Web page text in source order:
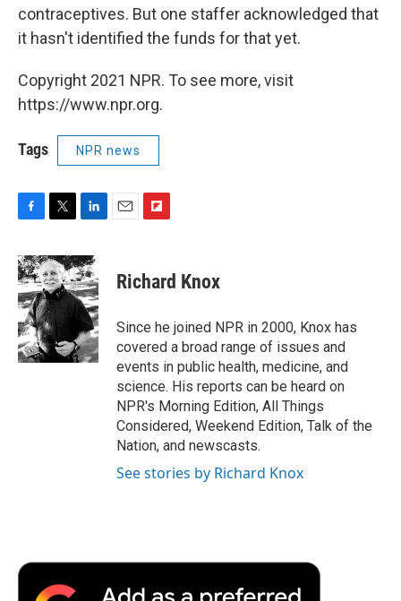
contraceptives. But one staffer acknowledged that
it hasn't identified the funds for that yet.
Copyright 2021 NPR. To see more, visit
https://www.npr.org.
Tags NPR news
c
e
b
o
o
k
i
t
t
e
r
n
k
e
d
n
p
b
a
r
d
Richard Knox
Since he joined NPR in 2000, Knox has
covered a broad range of issues and
events in public health, medicine, and
science. His reports can be heard on
NPR's Morning Edition, All Things
Considered, Weekend Edition, Talk of the
Nation, and newscasts.
See stories by Richard Knox